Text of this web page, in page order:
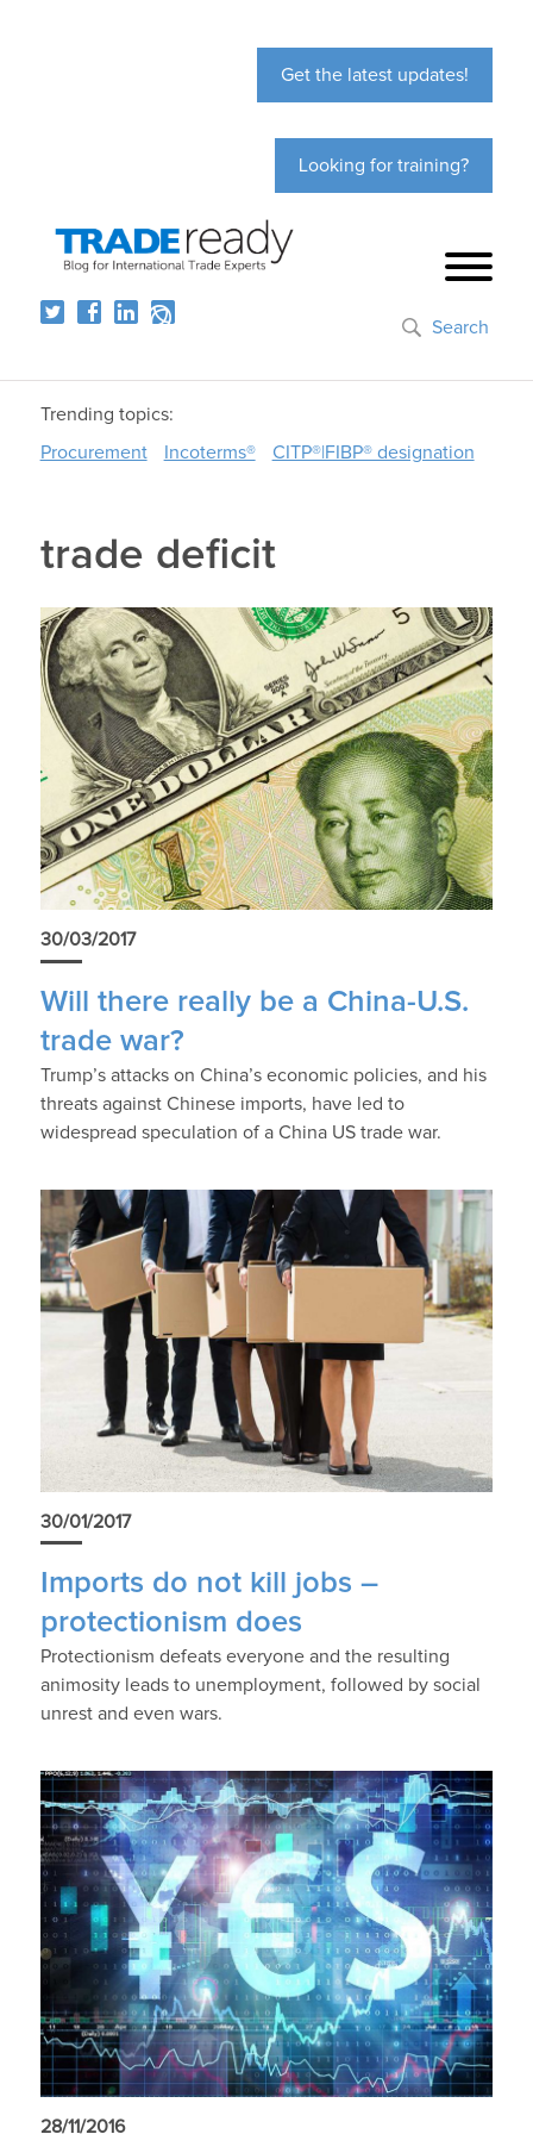
Get the latest updates!
Looking for training?
Search
Trending topics:
Procurement
Incoterms® CITP®|FIBP® designation
trade deficit
30/03/2017
Will there really be a China-U.S.
trade war?
Trump’s attacks on China’s economic policies, and his
threats against Chinese imports, have led to
widespread speculation of a China US trade war.
30/01/2017
Imports do not kill jobs –
protectionism does
Protectionism defeats everyone and the resulting
animosity leads to unemployment, followed by social
unrest and even wars.
28/11/2016